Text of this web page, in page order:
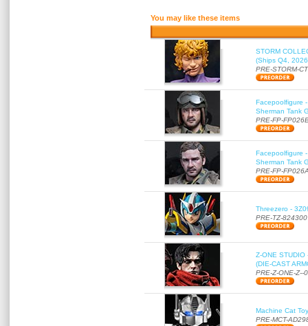
You may like these items
STORM
(Ships Q4,
PRE-STORM-
Facepoolfigure
Sherman Tank
PRE-FP-
Facepoolfigure
Sherman Tank
PRE-FP-
Threezero -
PRE-TZ-824300
Z-ONE STUDIO
(DIE-CAST
PRE-Z-ONE-Z--
Machine Cat
PRE-MCT-